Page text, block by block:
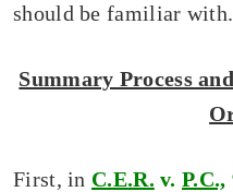
should be familiar with.
Summary Process
First, in C.E.R. v.P.C.,